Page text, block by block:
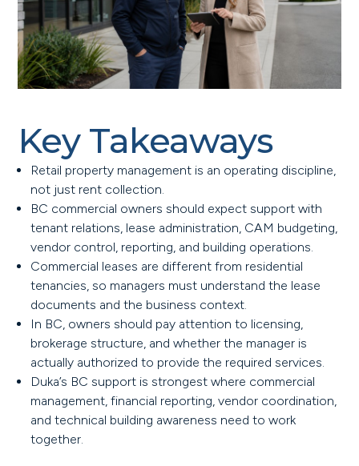
Key Takeaways
Retail property management is an operating discipline,
not just rent collection.
BC commercial owners should expect support with
tenant relations, lease administration, CAM budgeting,
vendor control, reporting, and building operations.
Commercial leases are different from residential
tenancies, so managers must understand the lease
documents and the business context.
In BC, owners should pay attention to licensing,
brokerage structure, and whether the manager is
actually authorized to provide the required services.
Duka’s BC support is strongest where commercial
management, financial reporting, vendor coordination,
and technical building awareness need to work
together.